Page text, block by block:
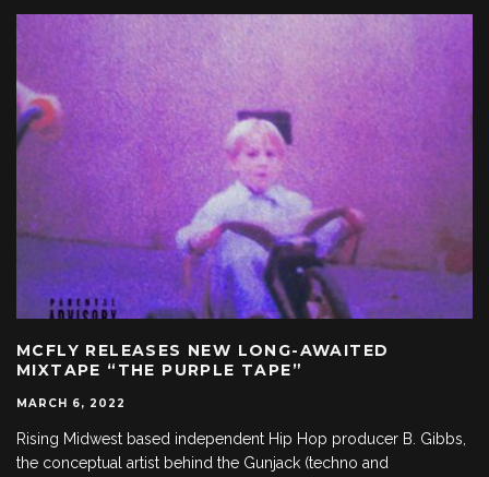
MCFLY RELEASES NEW LONG-AWAITED
MIXTAPE “THE PURPLE TAPE”
MARCH 6, 2022
Rising Midwest based independent Hip Hop producer B. Gibbs,
the conceptual artist behind the Gunjack (techno and